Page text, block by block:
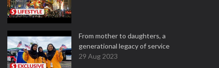
From mother to daughters, a
generational legacy of service
29 Aug 2023